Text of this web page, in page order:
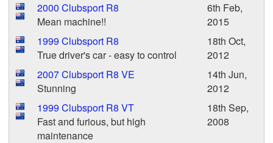
2000 Clubsport R8
Mean machine!!
6th Feb,
2015
1999 Clubsport R8
True driver's car - easy to control
18th Oct,
2012
2007 Clubsport R8 VE
Stunning
14th Jun,
2012
1999 Clubsport R8 VT
Fast and furious, but high
maintenance
18th Sep,
2008